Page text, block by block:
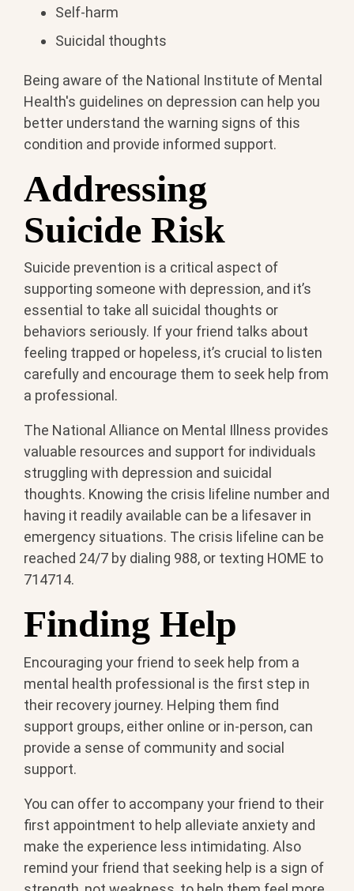
Self-harm
Suicidal thoughts
Being aware of the National Institute of Mental
Health's guidelines on depression can help you
better understand the warning signs of this
condition and provide informed support.
Addressing
Suicide Risk
Suicide prevention is a critical aspect of
supporting someone with depression, and it’s
essential to take all suicidal thoughts or
behaviors seriously. If your friend talks about
feeling trapped or hopeless, it’s crucial to listen
carefully and encourage them to seek help from
a professional.
The National Alliance on Mental Illness provides
valuable resources and support for individuals
struggling with depression and suicidal
thoughts. Knowing the crisis lifeline number and
having it readily available can be a lifesaver in
emergency situations. The crisis lifeline can be
reached 24/7 by dialing 988, or texting HOME to
714714.
Finding Help
Encouraging your friend to seek help from a
mental health professional is the first step in
their recovery journey. Helping them find
support groups, either online or in-person, can
provide a sense of community and social
support.
You can offer to accompany your friend to their
first appointment to help alleviate anxiety and
make the experience less intimidating. Also
remind your friend that seeking help is a sign of